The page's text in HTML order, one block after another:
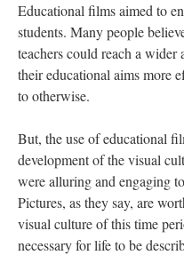
Educational films aimed to
students. Many people
teachers could reach a wider
their educational aims more
to otherwise.
But, the use of educational
development of the visual
were alluring and engaging
Pictures, as they say, are
visual culture of this time
necessary for life to be